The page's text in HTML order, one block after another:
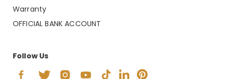
Warranty
OFFICIAL BANK ACCOUNT
Follow Us